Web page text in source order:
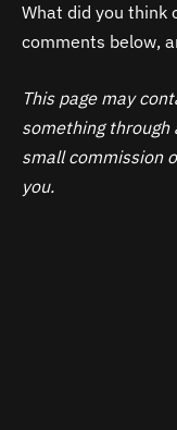
What did you think
comments below,
This page may
something through
small commission
you.